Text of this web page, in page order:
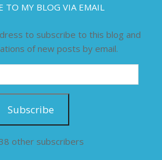
TO MY BLOG VIA EMAIL
to subscribe to this blog and
of new posts by email.
Subscribe
other subscribers